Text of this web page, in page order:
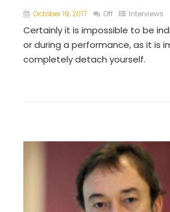
October 19, 2017 Off Interviews
Certainly it is impossible to be
or during a performance, as it is
completely detach yourself.